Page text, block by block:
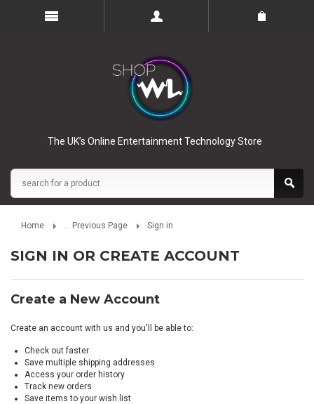
The UK’s Online Entertainment Technology Store
Home ... Previous Page Sign in
SIGN IN OR CREATE ACCOUNT
Create a New Account
Create an account with us and you'll be able to:
Check out faster
Save multiple shipping addresses
Access your order history
Track new orders
Save items to your wish list